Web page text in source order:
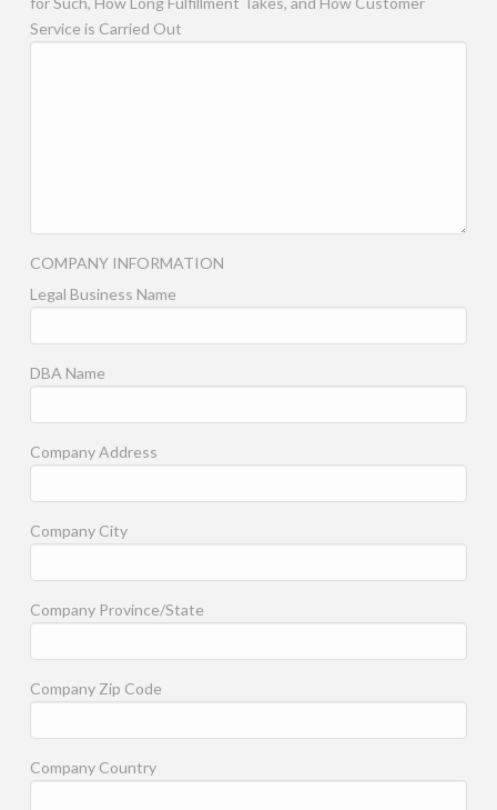
Service is Carried Out
COMPANY INFORMATION
Legal Business Name
DBA Name
Company Address
Company City
Company Province/State
Company Zip Code
Company Country